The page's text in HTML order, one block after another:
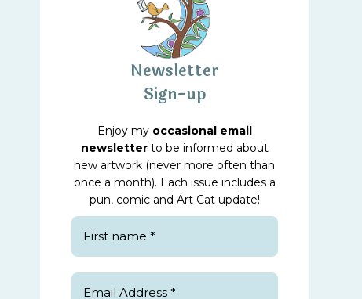
Newsletter
Sign-up
Enjoy my occasional email
newsletterto be informed about
new artwork (never more often than
once a month). Each issue includes a
pun, comic and Art Cat update!